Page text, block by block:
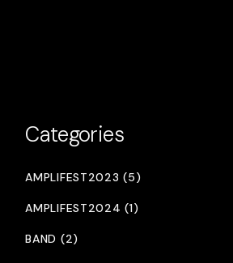
Categories
AMPLIFEST2023 (5)
AMPLIFEST2024 (1)
BAND (2)